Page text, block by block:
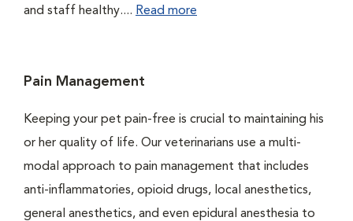
and staff healthy.... Read more
Pain Management
Keeping your pet pain-free is crucial to maintaining his
or her quality of life. Our veterinarians use a multi-
modal approach to pain management that includes
anti-inflammatories, opioid drugs, local anesthetics,
general anesthetics, and even epidural anesthesia to